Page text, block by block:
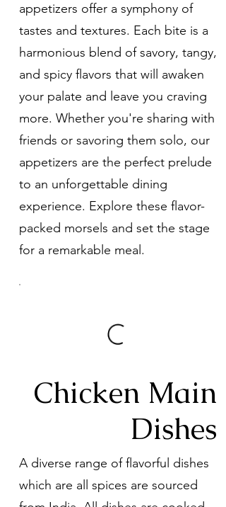
appetizers offer a symphony of
tastes and textures. Each bite is a
harmonious blend of savory, tangy,
and spicy flavors that will awaken
your palate and leave you craving
more. Whether you're sharing with
friends or savoring them solo, our
appetizers are the perfect prelude
to an unforgettable dining
experience. Explore these flavor-
packed morsels and set the stage
for a remarkable meal.
Chicken Main
Dishes
A diverse range of flavorful dishes
which are all spices are sourced